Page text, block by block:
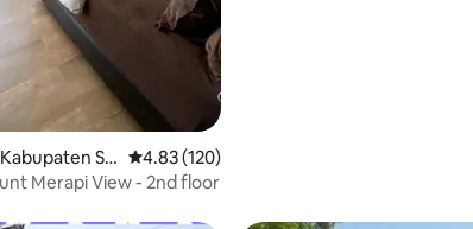
4.83 out of 5 average rating, 120 reviews
4.83 (120)
Merapi View - 2nd floor